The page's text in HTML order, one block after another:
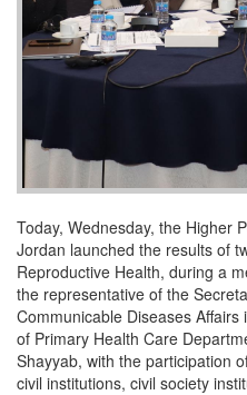
Today, Wednesday, the Higher
Jordan launched the results of
Reproductive Health, during a
the representative of the
Communicable Diseases
of Primary Health Care
Shayyab, with the participation
civil institutions, civil society